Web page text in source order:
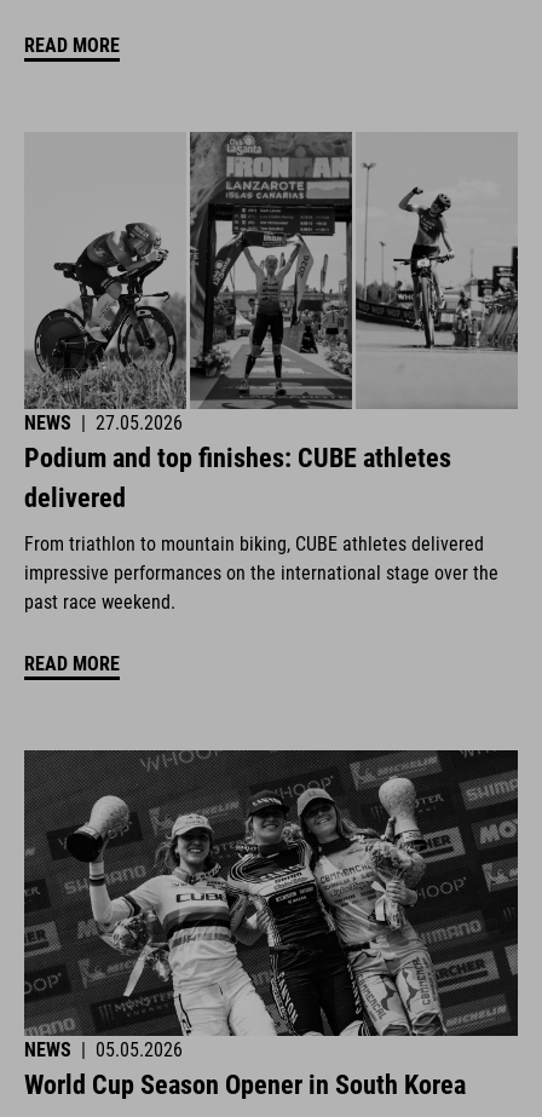
READ MORE
NEWS | 27.05.2026
Podium and top finishes: CUBE athletes
delivered
From triathlon to mountain biking, CUBE athletes delivered
impressive performances on the international stage over the
past race weekend.
READ MORE
NEWS | 05.05.2026
World Cup Season Opener in South Korea